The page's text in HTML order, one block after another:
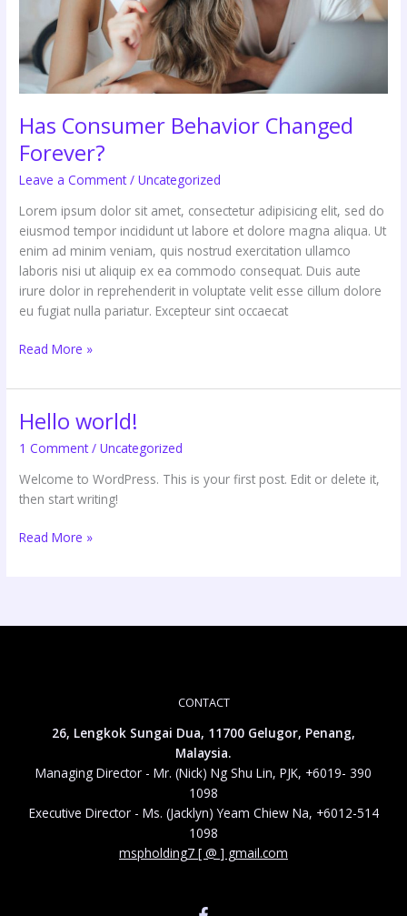
Has Consumer Behavior Changed
Forever?
Leave a Comment /Uncategorized
Lorem ipsum dolor sit amet, consectetur adipisicing elit, sed do
eiusmod tempor incididunt ut labore et dolore magna aliqua. Ut
enim ad minim veniam, quis nostrud exercitation ullamco
laboris nisi ut aliquip ex ea commodo consequat. Duis aute
irure dolor in reprehenderit in voluptate velit esse cillum dolore
eu fugiat nulla pariatur. Excepteur sint occaecat
Read More »
Hello world!
1 Comment /Uncategorized
Welcome to WordPress. This is your first post. Edit or delete it,
then start writing!
Hello
Read More »
CONTACT
26, Lengkok Sungai Dua, 11700 Gelugor, Penang,
Malaysia.
Managing Director - Mr. (Nick) Ng Shu Lin, PJK, +6019- 390
1098
Executive Director - Ms. (Jacklyn) Yeam Chiew Na, +6012-514
1098
mspholding7 [ @ ] gmail.com